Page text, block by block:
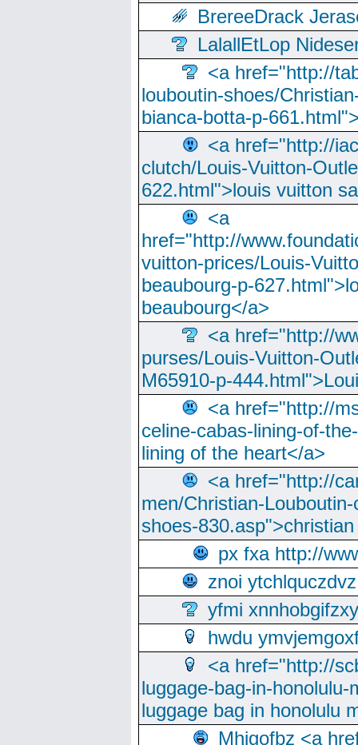
BrereeDrack
LalallEtLop
<a href="http://
louboutin-shoes/
bianca-botta-p-
<a href="http://
clutch/Louis-Vuitton-
622.html">louis vuitton
<a
href="http://
vuitton-prices/Louis-
beaubourg-p-
beaubourg</a>
<a href="http://
purses/Louis-Vuitton-
M65910-p-
<a href="http://
celine-cabas-lining-of-
lining of the heart</a>
<a href="http://
men/Christian-
shoes-
px fxa http://
znoi ytchlquczdvz
yfmi xnnhobgifzxy
hwdu
<a href="http://
luggage-bag-in-
luggage bag in honolulu
Mhjgofbz <a